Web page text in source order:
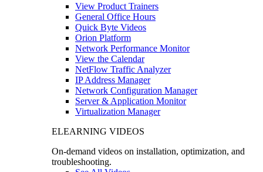
View Product Trainers
General Office Hours
Quick Byte Videos
Orion Platform
Network Performance Monitor
View the Calendar
NetFlow Traffic Analyzer
IP Address Manager
Network Configuration Manager
Server & Application Monitor
Virtualization Manager
ELEARNING VIDEOS
On-demand videos on installation, optimization, and
troubleshooting.